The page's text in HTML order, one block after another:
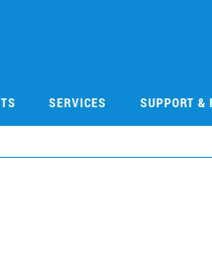
SERVICES SUPPORT &